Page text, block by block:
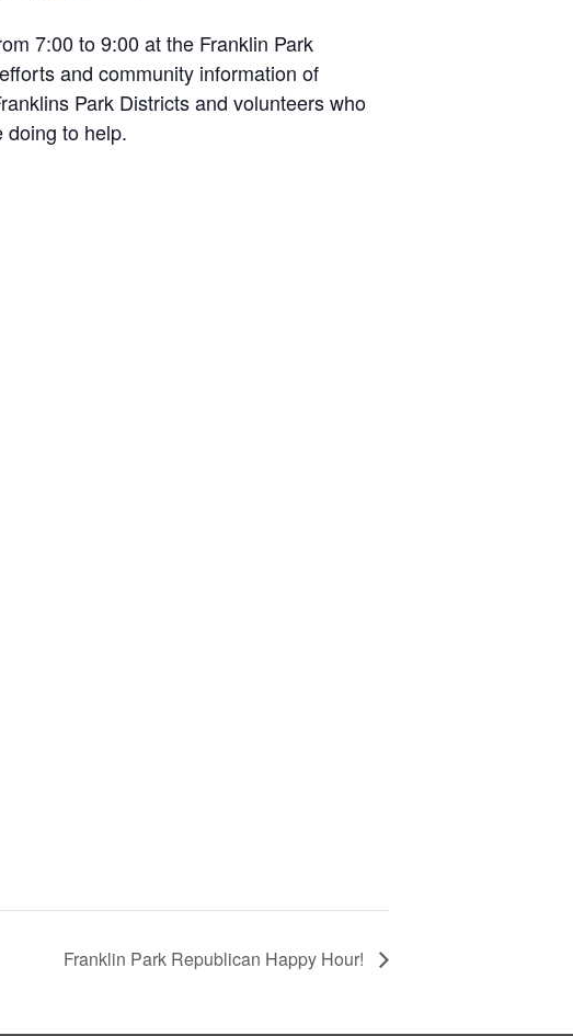
7:00 to 9:00 at the Franklin Park
and community information of
Park Districts and volunteers who
doing to help.
Franklin Park Republican Happy Hour!